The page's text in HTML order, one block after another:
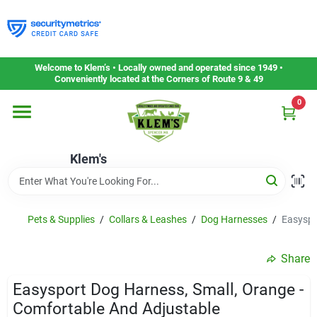
to
content
Welcome to Klem’s • Locally owned and operated since 1949 •
Conveniently located at the Corners of Route 9 & 49
Klem's
0
Home
Departments
Gift Cards
Service & Repair
Pets & Supplies / Collars & Leashes / Dog Harnesses /
Share
Easysport Dog Harness, Small, Orange -
Comfortable And Adjustable